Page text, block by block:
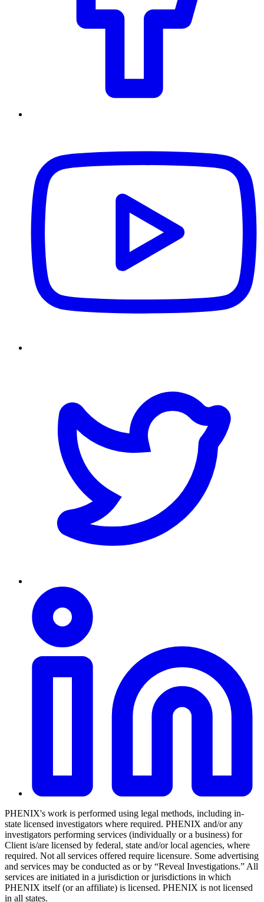
PHENIX's work is performed using legal methods, including in-
state licensed investigators where required. PHENIX and/or any
investigators performing services (individually or a business) for
Client is/are licensed by federal, state and/or local agencies, where
required. Not all services offered require licensure. Some advertising
and services may be conducted as or by “Reveal Investigations.” All
services are initiated in a jurisdiction or jurisdictions in which
PHENIX itself (or an affiliate) is licensed. PHENIX is not licensed
in all states.